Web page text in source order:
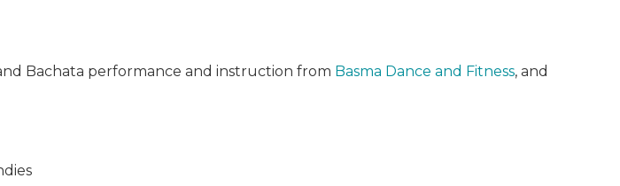
Bachata performance and instruction from Basma Dance and Fitness, and